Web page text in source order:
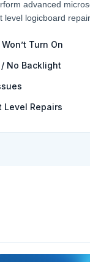
advanced
level logicboard
Turn On
No Backlight
Level Repairs